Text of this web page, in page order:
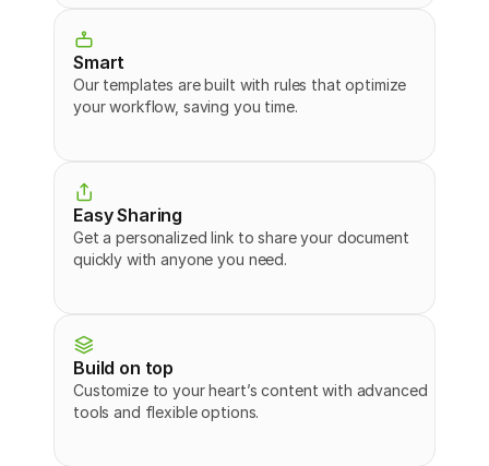
Smart
Our templates are built with rules that optimize
your workflow, saving you time.
Easy Sharing
Get a personalized link to share your document
quickly with anyone you need.
Build on top
Customize to your heart’s content with advanced
tools and flexible options.